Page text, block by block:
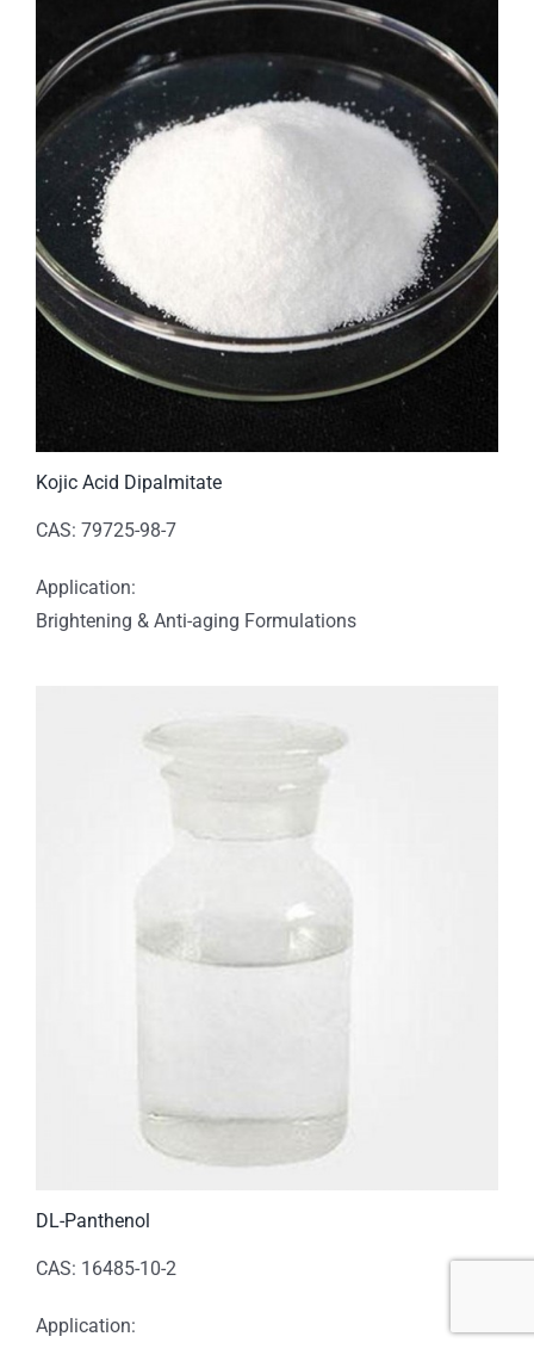
Kojic Acid Dipalmitate
CAS: 79725-98-7
Application:
Brightening & Anti-aging Formulations
DL-Panthenol
CAS: 16485-10-2
Application: